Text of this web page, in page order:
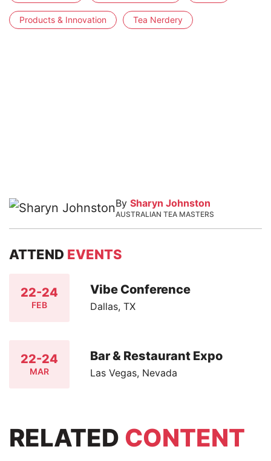
Products & Innovation Tea Nerdery
By Sharyn Johnston
AUSTRALIAN TEA MASTERS
ATTEND EVENTS
22-24
FEB
Vibe Conference
Dallas, TX
22-24
MAR
Bar & Restaurant Expo
Las Vegas, Nevada
RELATED CONTENT